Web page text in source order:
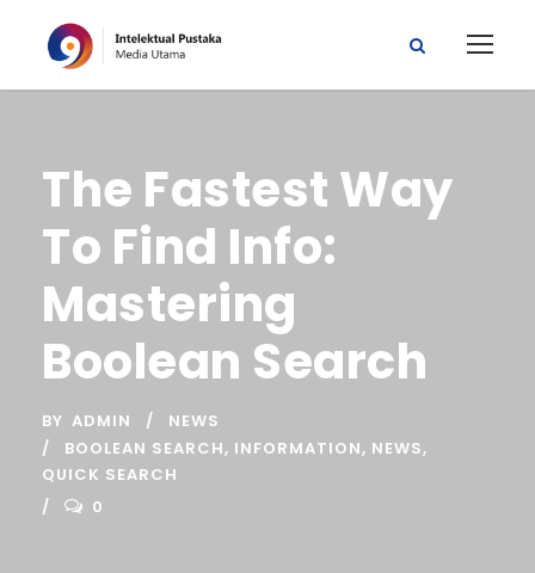
The Fastest Way
To Find Info:
Mastering
Boolean Search
BY ADMIN
NEWS
BOOLEAN SEARCH, INFORMATION, NEWS,
QUICK SEARCH
0